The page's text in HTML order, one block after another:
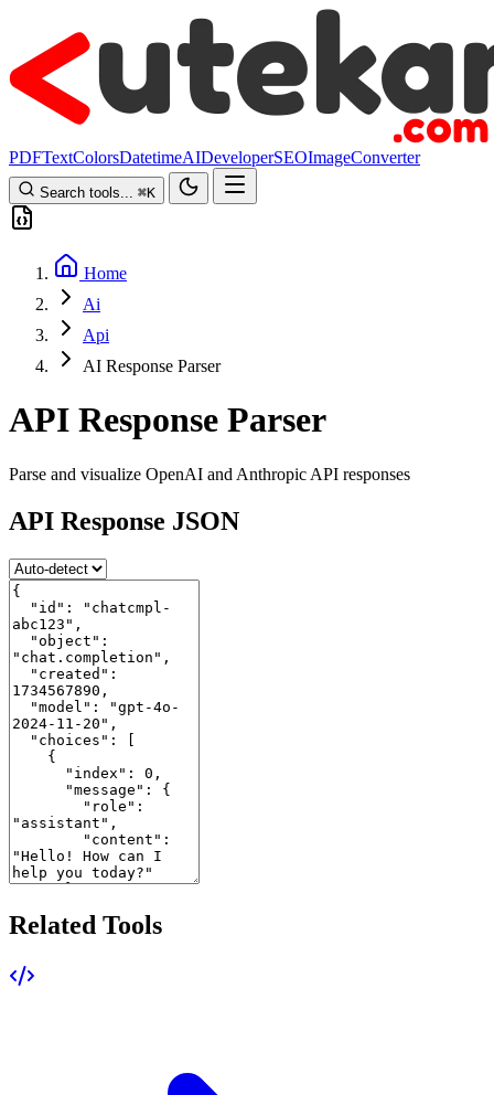
PDFTextColorsDatetimeAIDeveloperSEOImageConverter
Search tools... ⌘K
Home
Ai
Api
AI Response Parser
API Response Parser
Parse and visualize OpenAI and Anthropic API responses
API Response JSON
Related Tools